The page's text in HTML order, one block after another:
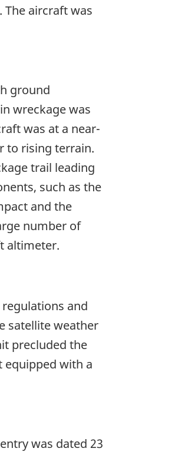
The aircraft was
ground
wreckage was
was at a near-
to rising terrain.
trail leading
such as the
and the
number of
altimeter.
and
satellite weather
precluded the
equipped with a
was dated 23